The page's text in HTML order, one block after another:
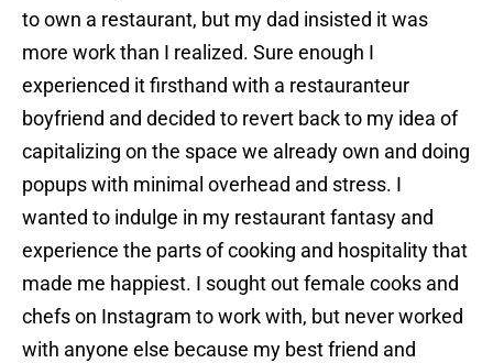
to own a restaurant, but my dad insisted it was
more work than I realized. Sure enough I
experienced it firsthand with a restauranteur
boyfriend and decided to revert back to my idea of
capitalizing on the space we already own and doing
popups with minimal overhead and stress. I
wanted to indulge in my restaurant fantasy and
experience the parts of cooking and hospitality that
made me happiest. I sought out female cooks and
chefs on Instagram to work with, but never worked
with anyone else because my best friend and